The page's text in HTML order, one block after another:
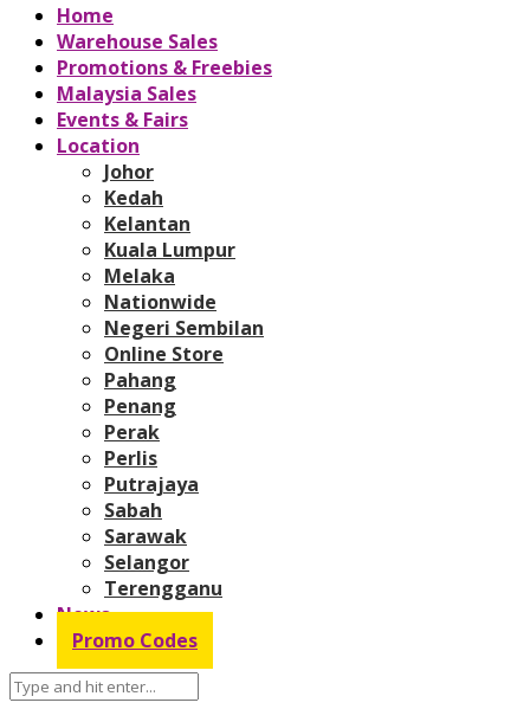
Home
Warehouse Sales
Promotions & Freebies
Malaysia Sales
Events & Fairs
Location
Johor
Kedah
Kelantan
Kuala Lumpur
Melaka
Nationwide
Negeri Sembilan
Online Store
Pahang
Penang
Perak
Perlis
Putrajaya
Sabah
Sarawak
Selangor
Terengganu
News
Promo Codes